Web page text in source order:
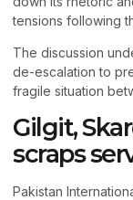
tensions following
The discussion
de-escalation to
fragile situation
Gilgit,
scraps
Pakistan